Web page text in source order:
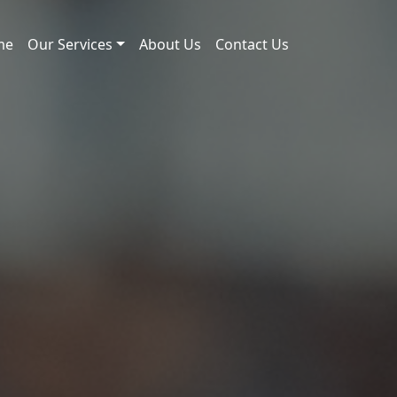
Our Services About Us Contact Us